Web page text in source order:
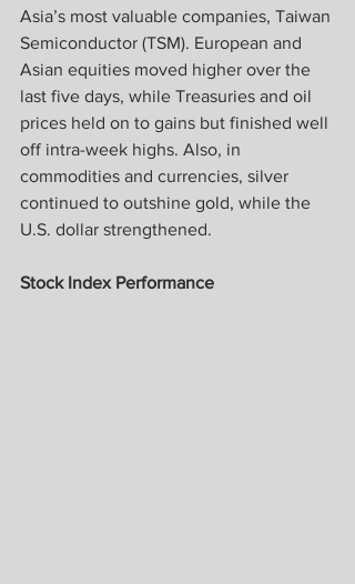
Asia’s most valuable companies, Taiwan
Semiconductor (TSM). European and
Asian equities moved higher over the
last five days, while Treasuries and oil
prices held on to gains but finished well
off intra-week highs. Also, in
commodities and currencies, silver
continued to outshine gold, while the
U.S. dollar strengthened.
Stock Index Performance